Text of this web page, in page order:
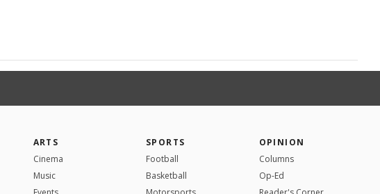
ARTS
Cinema
Music
SPORTS
Football
Basketball
OPINION
Columns
Op-Ed